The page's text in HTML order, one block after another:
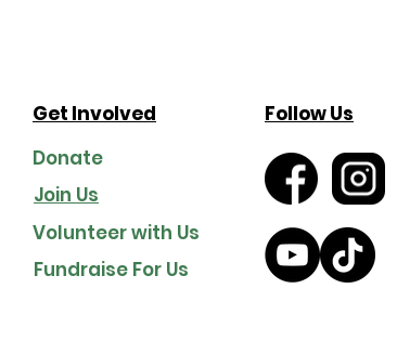
Get Involved
Donate
Join Us
Volunteer with Us
Fundraise For Us
Follow Us